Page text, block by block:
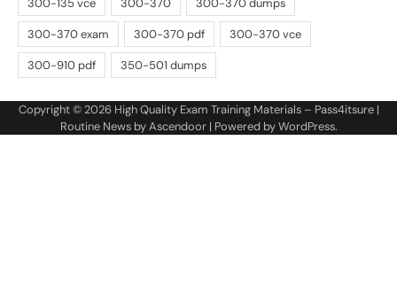
Copyright © 2026 High Quality Exam Training Materials – Pass4itsure|
Routine News byAscendoor| Powered byWordPress.